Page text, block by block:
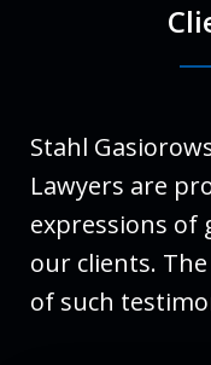
Stahl
Lawyers are
expressions of
our clients.
of such